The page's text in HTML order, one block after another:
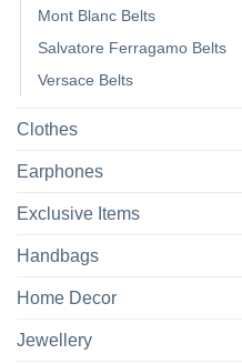
Mont Blanc Belts
Salvatore Ferragamo Belts
Versace Belts
Clothes
Earphones
Exclusive Items
Handbags
Home Decor
Jewellery